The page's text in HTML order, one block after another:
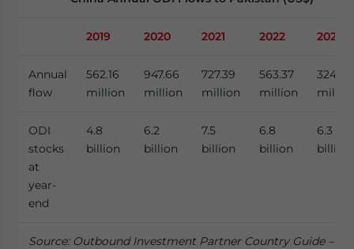
2019 2020 2021 2022 2023
Annual
flow
562.16
million
947.66
million
727.39
million
563.37
million
324.67
ODI
stocks
at
year-
end
4.8
billion
6.2
billion
7.5
billion
6.8
billion
6.3
billion
Source: Outbound Investment Partner Country Guide –